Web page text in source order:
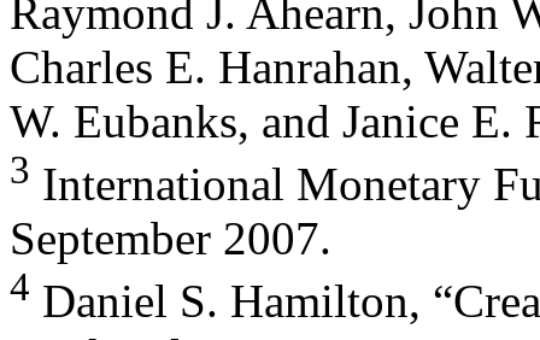
Raymond J. Ahearn, John
Charles E. Hanrahan,
W. Eubanks, and Janice E.
3 International Monetary
September 2007.
4 Daniel S. Hamilton,